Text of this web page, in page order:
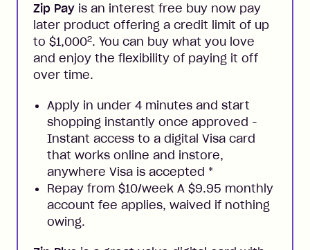
Zip Pay is an interest free buy now pay
later product offering a credit limit of up
to $1,0002. You can buy what you love
and enjoy the flexibility of paying it off
over time.
Apply in under 4 minutes and start
shopping instantly once approved -
Instant access to a digital Visa card
that works online and instore,
anywhere Visa is accepted *
Repay from $10/week A $9.95 monthly
account fee applies, waived if nothing
owing.